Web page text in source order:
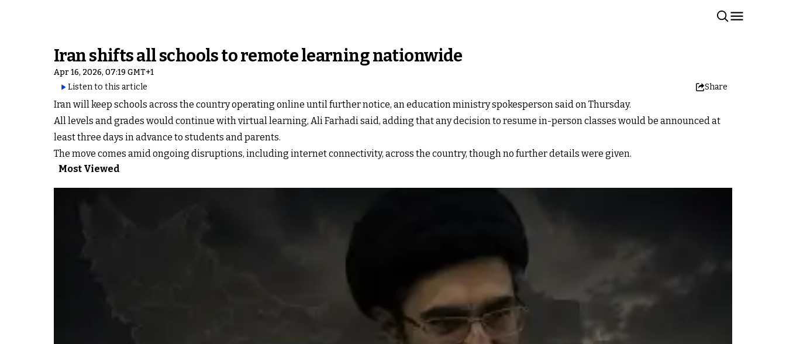
Iran shifts all schools to remote learning nationwide
Apr 16, 2026, 07:19 GMT+1
Listen to this article
Share
Iran will keep schools across the country operating online until further notice, an education ministry spokesperson said on Thursday.
All levels and grades would continue with virtual learning, Ali Farhadi said, adding that any decision to resume in-person classes would be announced at
least three days in advance to students and parents.
The move comes amid ongoing disruptions, including internet connectivity, across the country, though no further details were given.
Most Viewed